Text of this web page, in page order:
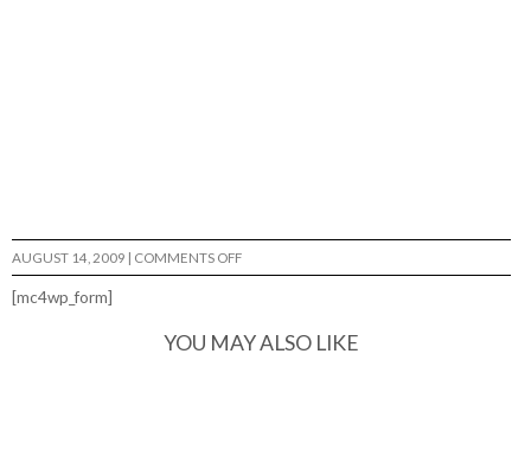
AUGUST 14, 2009 | COMMENTS OFFON
DIY…
[mc4wp_form]
YOU MAY ALSO LIKE